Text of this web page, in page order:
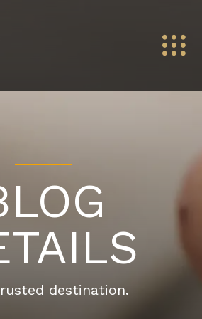
destination.